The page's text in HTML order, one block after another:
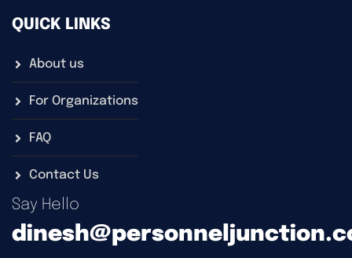
QUICK LINKS
About us
For Organizations
FAQ
Contact Us
Say Hello